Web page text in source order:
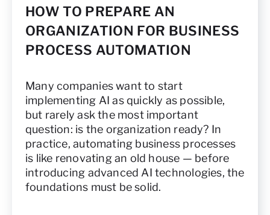
HOW TO PREPARE AN
ORGANIZATION FOR BUSINESS
PROCESS AUTOMATION
Many companies want to start
implementing AI as quickly as possible,
but rarely ask the most important
question: is the organization ready? In
practice, automating business processes
is like renovating an old house — before
introducing advanced AI technologies, the
foundations must be solid.